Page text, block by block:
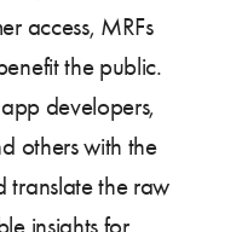
access, MRFs
the public.
developers,
others with the
translate the raw
insights for